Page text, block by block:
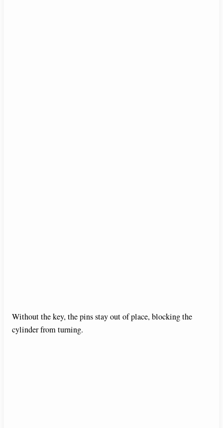
Without the key, the pins stay out of place, blocking the
cylinder from turning.